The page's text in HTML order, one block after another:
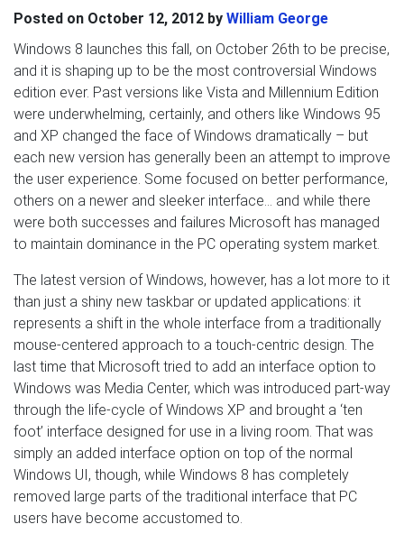
Posted on October 12, 2012 by William George
Windows 8 launches this fall, on October 26th to be precise,
and it is shaping up to be the most controversial Windows
edition ever. Past versions like Vista and Millennium Edition
were underwhelming, certainly, and others like Windows 95
and XP changed the face of Windows dramatically – but
each new version has generally been an attempt to improve
the user experience. Some focused on better performance,
others on a newer and sleeker interface… and while there
were both successes and failures Microsoft has managed
to maintain dominance in the PC operating system market.
The latest version of Windows, however, has a lot more to it
than just a shiny new taskbar or updated applications: it
represents a shift in the whole interface from a traditionally
mouse-centered approach to a touch-centric design. The
last time that Microsoft tried to add an interface option to
Windows was Media Center, which was introduced part-way
through the life-cycle of Windows XP and brought a ‘ten
foot’ interface designed for use in a living room. That was
simply an added interface option on top of the normal
Windows UI, though, while Windows 8 has completely
removed large parts of the traditional interface that PC
users have become accustomed to.